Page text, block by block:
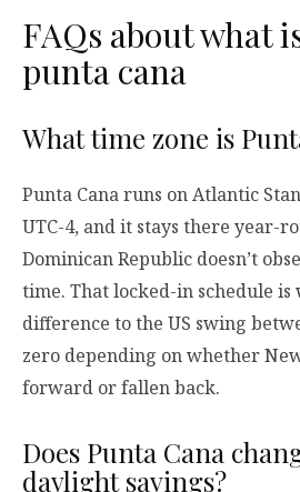
FAQs about what
punta cana
What time zone is
Punta Cana runs on Atlantic
UTC-4, and it stays there year-
Dominican Republic doesn’t
time. That locked-in schedule is
difference to the US swing
zero depending on whether
forward or fallen back.
Does Punta Cana
daylight savings?